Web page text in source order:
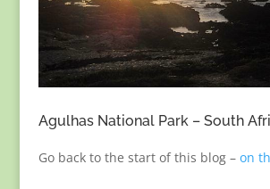
Agulhas National Park – South
Go back to the start of this blog – on